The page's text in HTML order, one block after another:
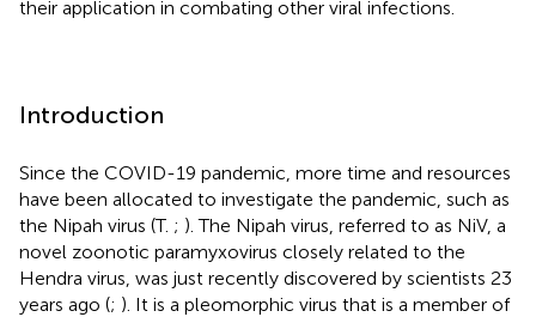
their application in combating other viral infections.
Introduction
Since the COVID-19 pandemic, more time and resources
have been allocated to investigate the pandemic, such as
the Nipah virus (T. ; ). The Nipah virus, referred to as NiV, a
novel zoonotic paramyxovirus closely related to the
Hendra virus, was just recently discovered by scientists 23
years ago (; ). It is a pleomorphic virus that is a member of